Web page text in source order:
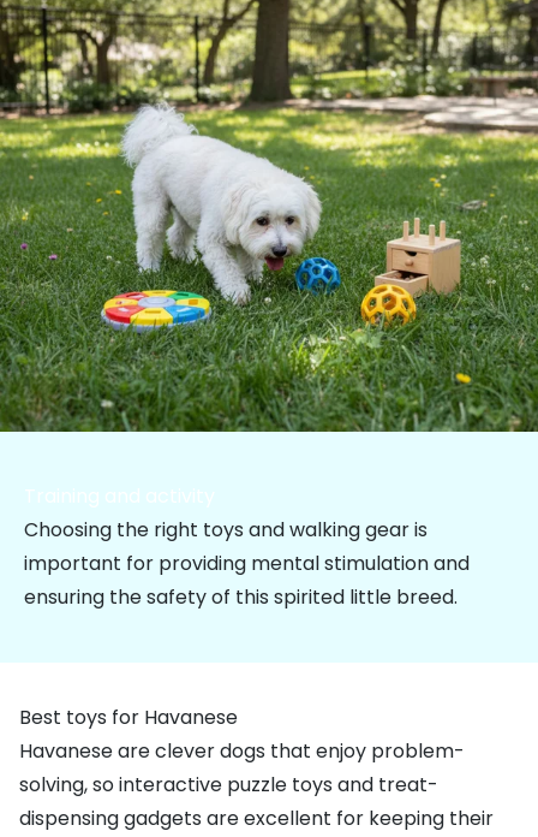
Training and activity
Choosing the right toys and walking gear is
important for providing mental stimulation and
ensuring the safety of this spirited little breed.
Best toys for Havanese
Havanese are clever dogs that enjoy problem-
solving, so interactive puzzle toys and treat-
dispensing gadgets are excellent for keeping their